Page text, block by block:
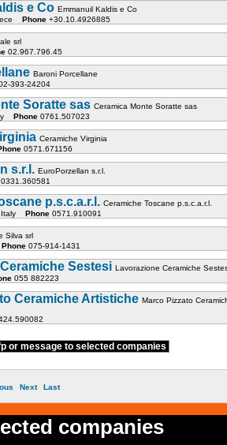
e Co Emmanuil Kaldis e Co
Phone +30.10.4926885
srl
02.967.796.45
Baroni Porcellane
393-24204
Soratte sas Ceramica Monte Soratte sas
Phone 0761.507023
Ceramiche Virginia
0571.671156
s.r.l. EuroPorzellan s.r.l.
0331.360581
p.s.c.a.r.l. Ceramiche Toscane p.s.c.a.r.l.
Italy Phone 0571.910091
Silva srl
Phone 075-914-1431
Sestesi Lavorazione Ceramiche
055 882223
Ceramiche Artistiche Marco Pizzato
or message to selected companies
Next Last
companies